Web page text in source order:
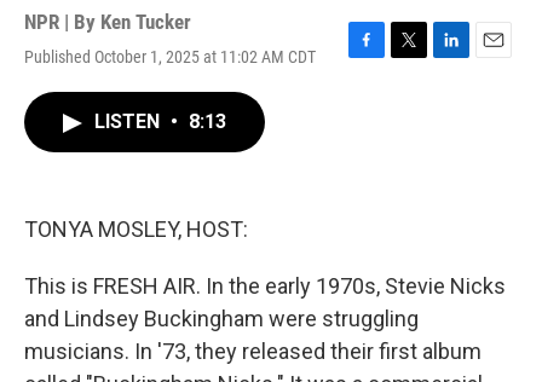
NPR | By Ken Tucker
Published October 1, 2025 at 11:02 AM CDT
F
T
L
E
LISTEN • 8:13
TONYA MOSLEY, HOST:
This is FRESH AIR. In the early 1970s, Stevie Nicks
and Lindsey Buckingham were struggling
musicians. In '73, they released their first album